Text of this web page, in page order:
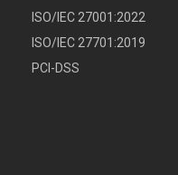
ISO/IEC 27001:2022
ISO/IEC 27701:2019
PCI-DSS